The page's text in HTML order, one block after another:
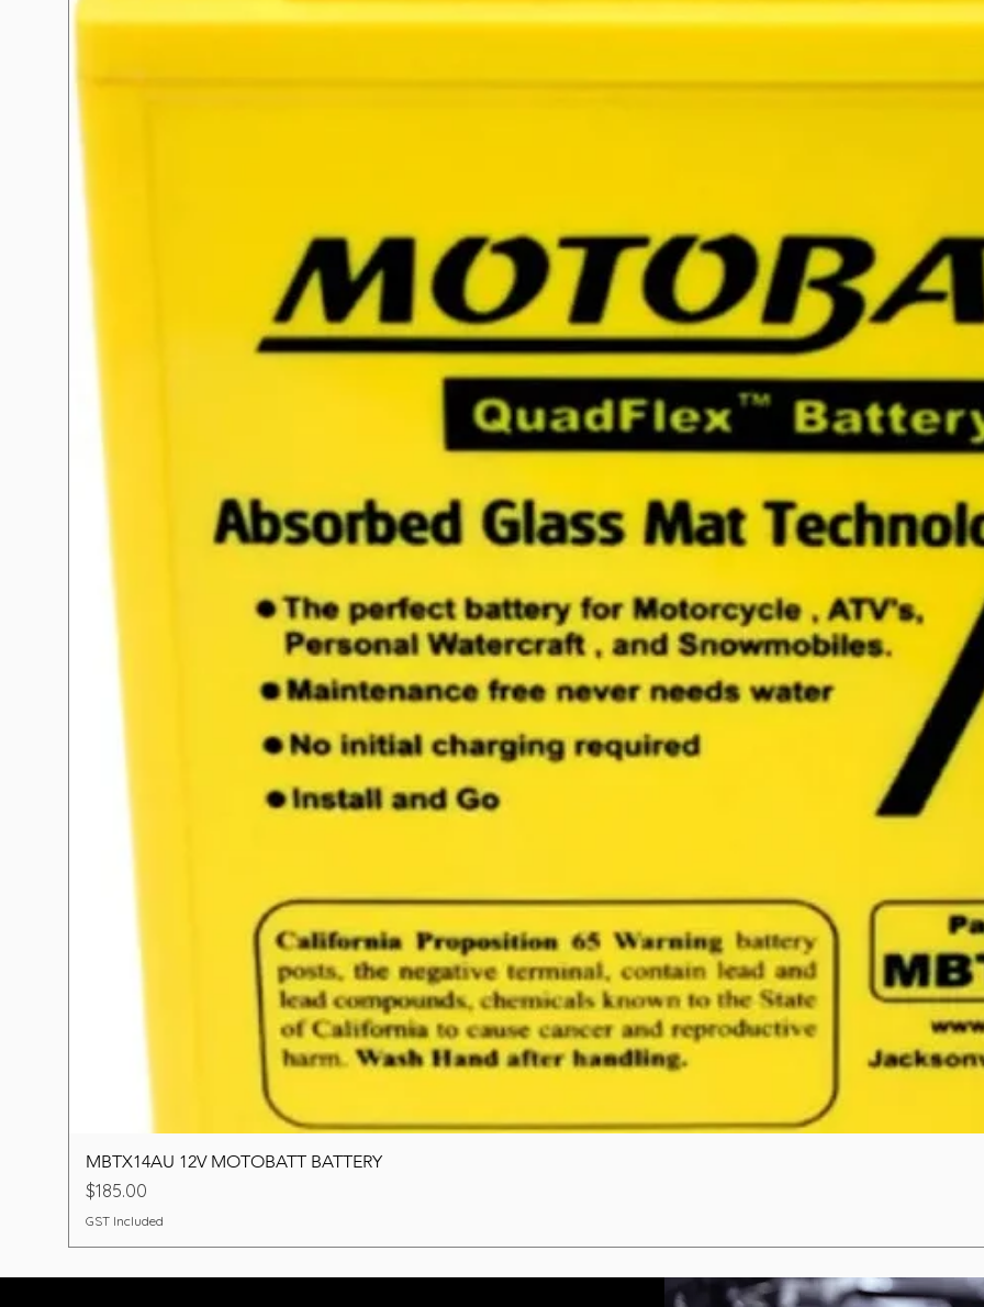
MBTX14AU 12V MOTOBATT BATTERY
Price
$185.00
GST Included